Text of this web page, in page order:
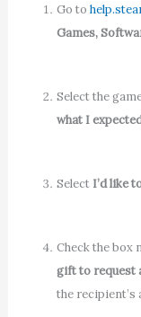
Go to
Games,
Select the
what I
Select I’d like
Check the box
gift to request
the recipient’s